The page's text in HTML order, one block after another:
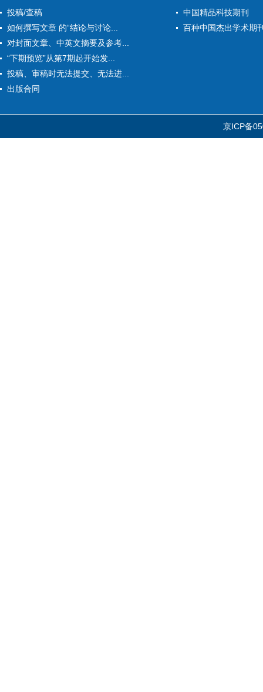
投稿/查稿
如何撰写文章 的“结论与讨论...
对封面文章、中英文摘要及参考...
“下期预览”从第7期起开始发...
投稿、审稿时无法提交、无法进...
出版合同
中国精品科技期刊
百种中国杰出学术期
京ICP备